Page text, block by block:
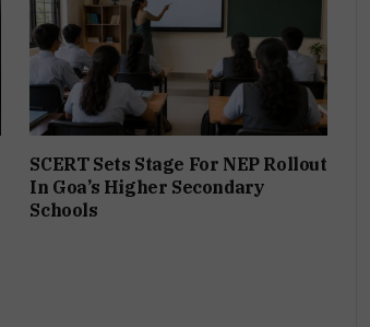
SCERT Sets Stage For NEP Rollout
In Goa’s Higher Secondary
Schools